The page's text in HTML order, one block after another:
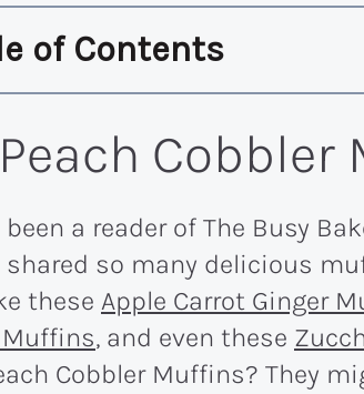
of Contents
Peach
been a reader of The Busy
shared so many delicious
these Apple Carrot Ginger
, and even these
Cobbler Muffins? They